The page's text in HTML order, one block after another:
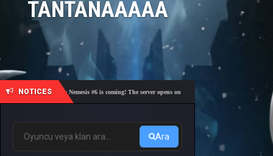
TANTANAAAAA
NOTICES
🎓 Academy Nemesis #6 is coming! The server opens on Friday, August 7 at 21:00 – Are you
Ara